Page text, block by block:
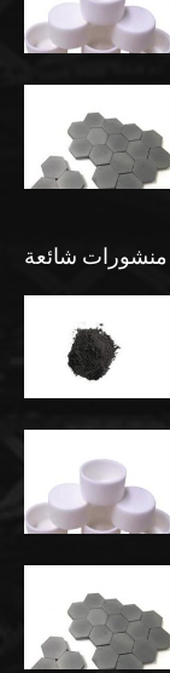
منشورات شائعة